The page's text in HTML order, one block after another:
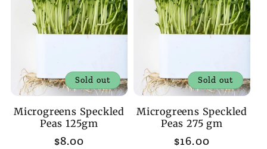
Sold out
Microgreens Speckled
Peas 125gm
Regular
$8.00
Sold out
Microgreens Speckled
Peas 275 gm
Regular
$16.00